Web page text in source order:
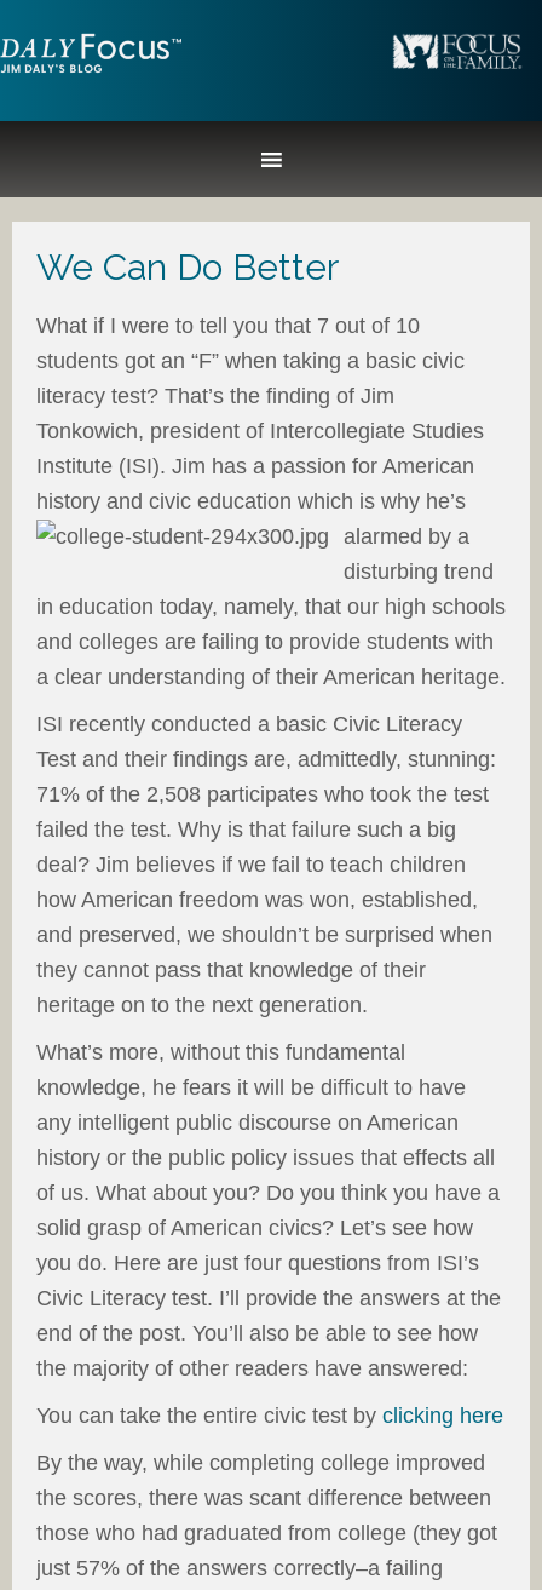
We Can Do Better
What if I were to tell you that 7 out of 10
students got an “F” when taking a basic civic
literacy test? That’s the finding of Jim
Tonkowich, president of Intercollegiate Studies
Institute (ISI). Jim has a passion for American
history and civic education which is why he’s
alarmed by a
disturbing trend
in education today, namely, that our high schools
and colleges are failing to provide students with
a clear understanding of their American heritage.
ISI recently conducted a basic Civic Literacy
Test and their findings are, admittedly, stunning:
71% of the 2,508 participates who took the test
failed the test. Why is that failure such a big
deal? Jim believes if we fail to teach children
how American freedom was won, established,
and preserved, we shouldn’t be surprised when
they cannot pass that knowledge of their
heritage on to the next generation.
What’s more, without this fundamental
knowledge, he fears it will be difficult to have
any intelligent public discourse on American
history or the public policy issues that effects all
of us. What about you? Do you think you have a
solid grasp of American civics? Let’s see how
you do. Here are just four questions from ISI’s
Civic Literacy test. I’ll provide the answers at the
end of the post. You’ll also be able to see how
the majority of other readers have answered:
You can take the entire civic test by clicking here
By the way, while completing college improved
the scores, there was scant difference between
those who had graduated from college (they got
just 57% of the answers correctly–a failing